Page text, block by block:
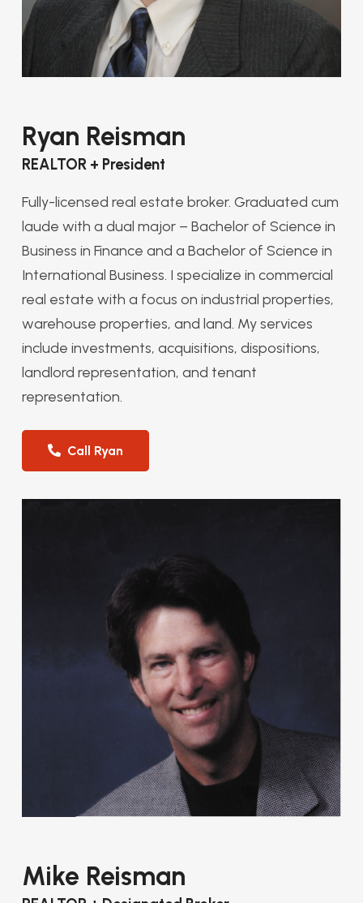
Ryan Reisman
REALTOR + President
Fully-licensed real estate broker. Graduated cum
laude with a dual major – Bachelor of Science in
Business in Finance and a Bachelor of Science in
International Business. I specialize in commercial
real estate with a focus on industrial properties,
warehouse properties, and land. My services
include investments, acquisitions, dispositions,
landlord representation, and tenant
representation.
Call Ryan
Mike Reisman